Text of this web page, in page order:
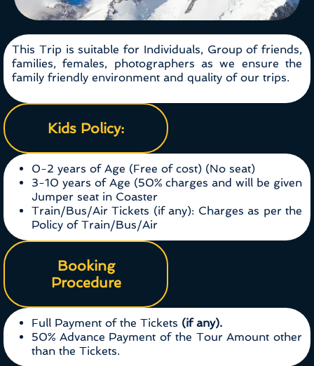
This Trip is suitable for Individuals, Group of friends,
families, females, photographers as we ensure the
family friendly environment and quality of our trips.
Kids Policy:
0-2 years of Age (Free of cost) (No seat)
3-10 years of Age (50% charges and will be given
Jumper seat in Coaster
Train/Bus/Air Tickets (if any): Charges as per the
Policy of Train/Bus/Air
Booking
Procedure
Full Payment of the Tickets (if any).
50% Advance Payment of the Tour Amount other
than the Tickets.